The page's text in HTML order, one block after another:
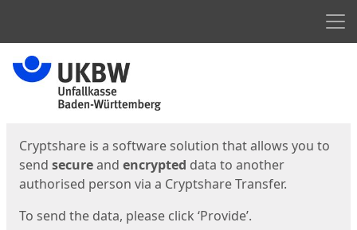
Start
Cryptshare is a software solution that allows you to
send secureand encrypted data to another
authorised person via a Cryptshare Transfer.
To send the data, please click ‘Provide’.